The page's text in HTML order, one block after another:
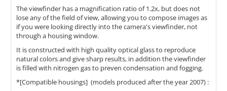
The viewfinder has a magnification ratio of 1.2x, but does not
lose any of the field of view, allowing you to compose images as
if you were looking directly into the camera's viewfinder, not
through a housing window.
It is constructed with high quality optical glass to reproduce
natural colors and give sharp results, in addition the viewfinder
is filled with nitrogen gas to preven condensation and fogging.
*[Compatible housings] (models produced after the year 2007) :